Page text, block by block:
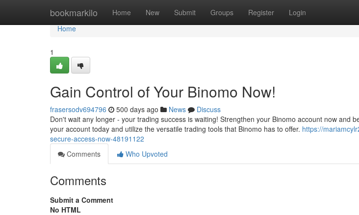
bookmarkilo Home New Submit Groups Register Login
Home
Home
1
Gain Control of Your Binomo Now!
frasersodv694796 500 days ago News
Discuss
Don't wait any longer - your trading success is waiting! Strengthen your Binomo account now and
your account today and utilize the versatile trading tools that Binomo has to offer. https://
secure-access-now-48191122
Comments
Who Upvoted
Comments
Submit a Comment
No HTML